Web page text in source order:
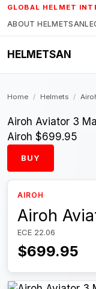
Skip
to
content
GLOBAL HELMET
ABOUT HELMETSAN
HELMETSAN
Home / Helmets /
Airoh Aviator 3
Airoh $699.95
BUY
AIROH
Airoh
ECE 22.06
$699.95